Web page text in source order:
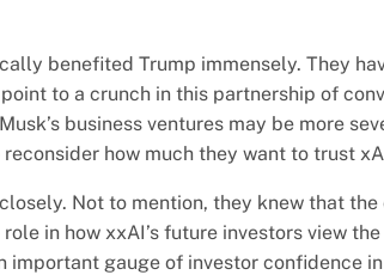
benefited Trump immensely. They
to a crunch in this partnership of
business ventures may be more
how much they want to trust
Not to mention, they knew that the
in how xxAI’s future investors view
important gauge of investor confidence